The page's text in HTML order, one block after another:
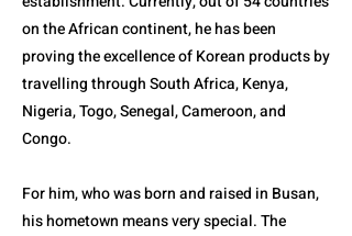
on the African continent, he has been
proving the excellence of Korean products by
travelling through South Africa, Kenya,
Nigeria, Togo, Senegal, Cameroon, and
Congo.
For him, who was born and raised in Busan,
his hometown means very special. The